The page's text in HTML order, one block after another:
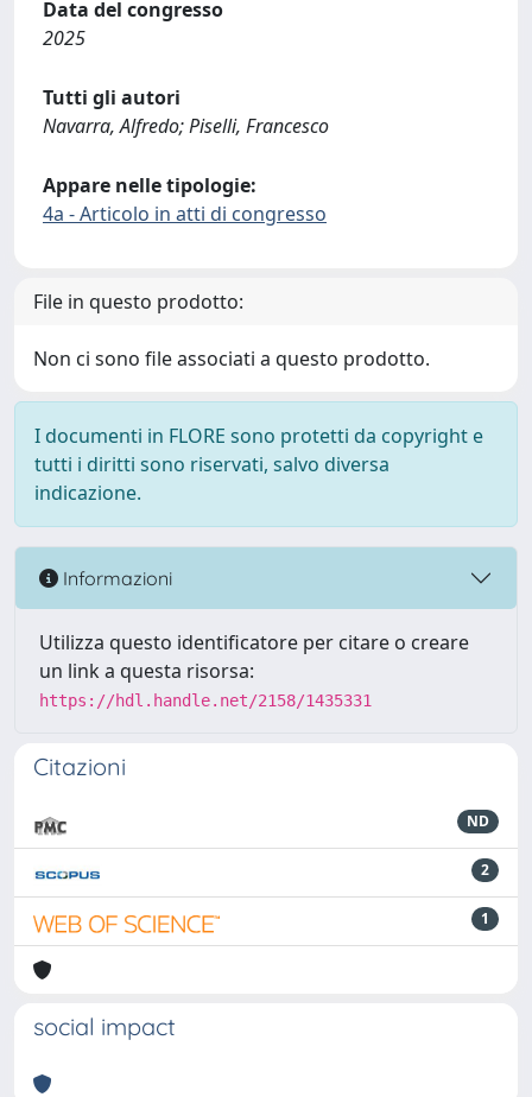
Data del congresso
2025
Tutti gli autori
Navarra, Alfredo; Piselli, Francesco
Appare nelle tipologie:
4a - Articolo in atti di congresso
File in questo prodotto:
Non ci sono file associati a questo prodotto.
I documenti in FLORE sono protetti da copyright e
tutti i diritti sono riservati, salvo diversa
indicazione.
Informazioni
Utilizza questo identificatore per citare o creare
un link a questa risorsa:
https://hdl.handle.net/2158/1435331
Citazioni
ND
2
1
social impact